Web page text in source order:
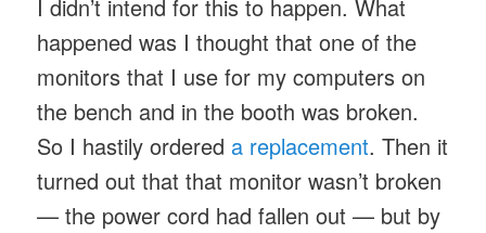
I didn’t intend for this to happen. What
happened was I thought that one of the
monitors that I use for my computers on
the bench and in the booth was broken.
So I hastily ordered a replacement. Then it
turned out that that monitor wasn’t broken
— the power cord had fallen out — but by